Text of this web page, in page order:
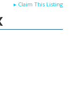
▸Claim This Listing